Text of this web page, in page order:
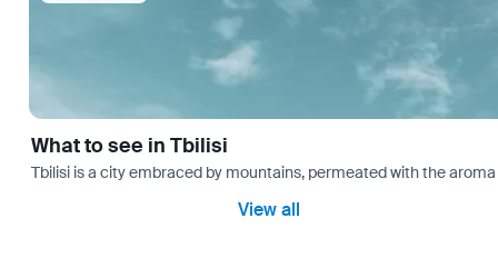
What to see in Tbilisi
Tbilisi is a city embraced by mountains, permeated with the
View all